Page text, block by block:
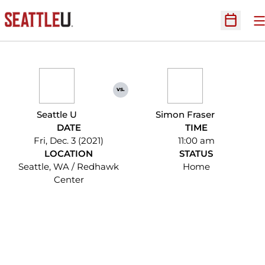
Open
Seattle U
vs.
Simon Fraser
DATE
Fri, Dec. 3 (2021)
TIME
11:00 am
LOCATION
Seattle, WA / Redhawk
Center
STATUS
Home